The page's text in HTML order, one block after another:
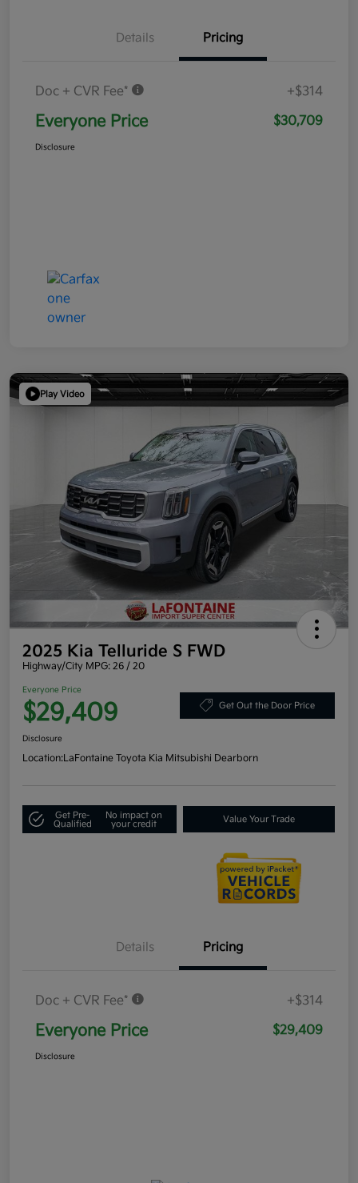
Details Pricing
Doc + CVR Fee* +$314
Everyone Price $30,709
Disclosure
Play Video
2025 Kia Telluride S FWD
Highway/City MPG: 26 / 20
Everyone Price
$29,409 Get Out the Door Price
Disclosure
Location:LaFontaine Toyota Kia Mitsubishi Dearborn
Get Pre-
Qualified
No impact on
your credit
Value Your Trade
Details Pricing
Doc + CVR Fee* +$314
Everyone Price $29,409
Disclosure